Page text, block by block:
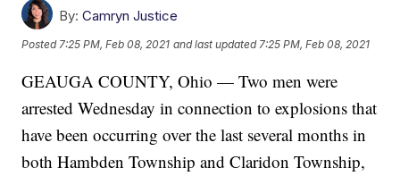
By: Camryn Justice
Posted 7:25 PM, Feb 08, 2021 and last updated 7:25 PM, Feb 08, 2021
GEAUGA COUNTY, Ohio — Two men were
arrested Wednesday in connection to explosions that
have been occurring over the last several months in
both Hambden Township and Claridon Township,